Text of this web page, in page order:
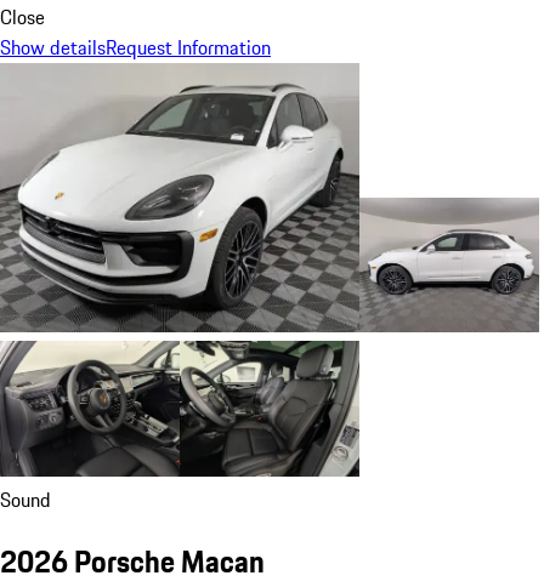
Close
Show detailsRequest Information
Sound
2026 Porsche Macan